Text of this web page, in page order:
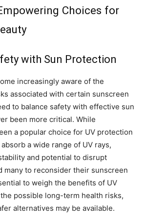
Choices for
with Sun Protection
increasingly aware of the
associated with certain sunscreen
to balance safety with effective sun
been more critical. While
a popular choice for UV protection
a wide range of UV rays,
and potential to disrupt
many to reconsider their sunscreen
to weigh the benefits of UV
possible long-term health risks,
alternatives may be available.